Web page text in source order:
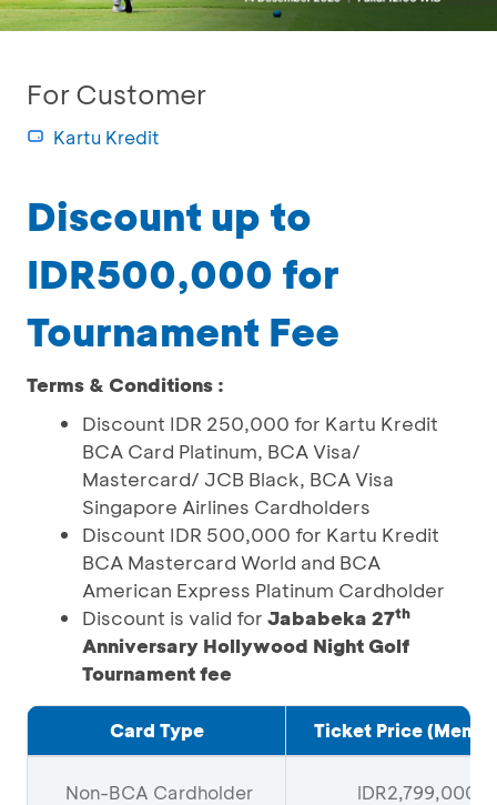
For Customer
Kartu Kredit
Discount up to
IDR500,000 for
Tournament Fee
Terms & Conditions :
Discount IDR 250,000 for Kartu Kredit
BCA Card Platinum, BCA Visa/
Mastercard/ JCB Black, BCA Visa
Singapore Airlines Cardholders
Discount IDR 500,000 for Kartu Kredit
BCA Mastercard World and BCA
American Express Platinum Cardholder
Discount is valid for Jababeka 27th
Anniversary Hollywood Night Golf
Tournament fee
Card Type Ticket Price
Non-BCA Cardholder IDR2,799,000